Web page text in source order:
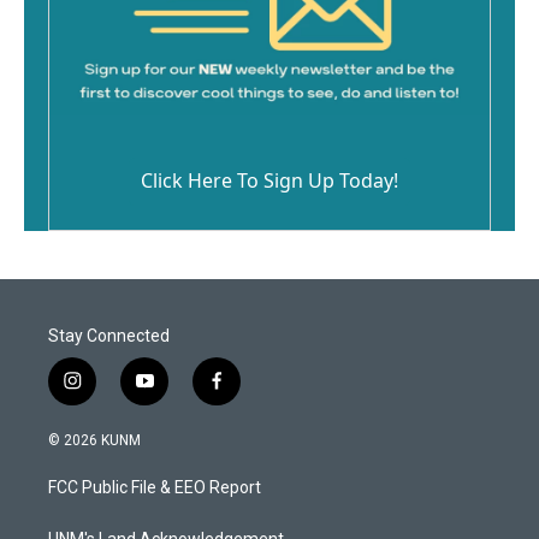
Click Here To Sign Up Today!
Stay Connected
i
n
s
a
g
y
o
u
b
f
a
b
o
© 2026 KUNM
FCC Public File & EEO Report